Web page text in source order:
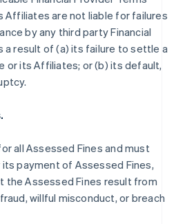
Affiliates are not liable for failures
by any third party Financial
a result of (a) its failure to settle a
or its Affiliates; or (b) its default,
all Assessed Fines and must
payment of Assessed Fines,
Assessed Fines result from
willful misconduct, or breach